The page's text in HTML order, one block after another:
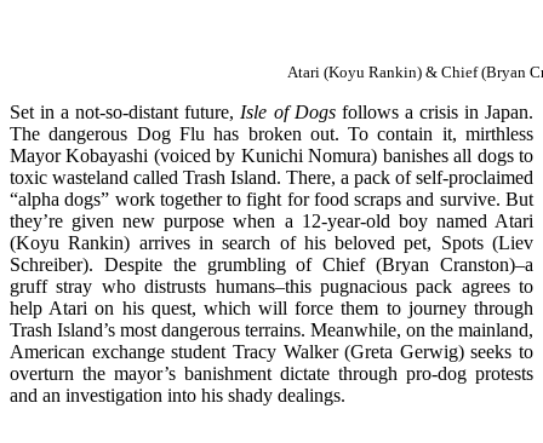
Atari (Koyu Rankin) & Chief (Bryan
Set in a not-so-distant future, Isle of Dogsfollows a crisis in Japan.
The dangerous Dog Flu has broken out. To contain it, mirthless
Mayor Kobayashi (voiced by Kunichi Nomura) banishes all dogs to
toxic wasteland called Trash Island. There, a pack of self-proclaimed
“alpha dogs” work together to fight for food scraps and survive. But
they’re given new purpose when a 12-year-old boy named Atari
(Koyu Rankin) arrives in search of his beloved pet, Spots (Liev
Schreiber). Despite the grumbling of Chief (Bryan Cranston)–a
gruff stray who distrusts humans–this pugnacious pack agrees to
help Atari on his quest, which will force them to journey through
Trash Island’s most dangerous terrains. Meanwhile, on the mainland,
American exchange student Tracy Walker (Greta Gerwig) seeks to
overturn the mayor’s banishment dictate through pro-dog protests
and an investigation into his shady dealings.